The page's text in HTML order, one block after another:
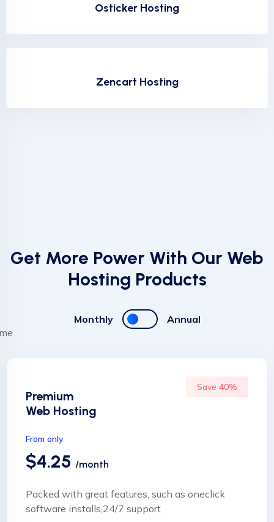
Osticker Hosting
Zencart Hosting
Get More Power With Our Web
Hosting Products
Monthly Annual
Premium
Web Hosting
Save 40%
From only
$4.25 /month
Packed with great features, such as oneclick
software installs,24/7 support